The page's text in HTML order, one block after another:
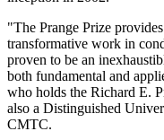
"The Prange Prize
transformative work in
proven to be an
both fundamental and
who holds the Richard E.
also a Distinguished
CMTC.